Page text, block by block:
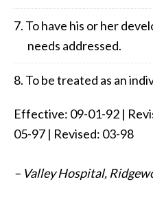
To have his or her
needs addressed.
To be treated as an
Effective: 09-01-92 |
05-97 | Revised: 03-98
– Valley Hospital,